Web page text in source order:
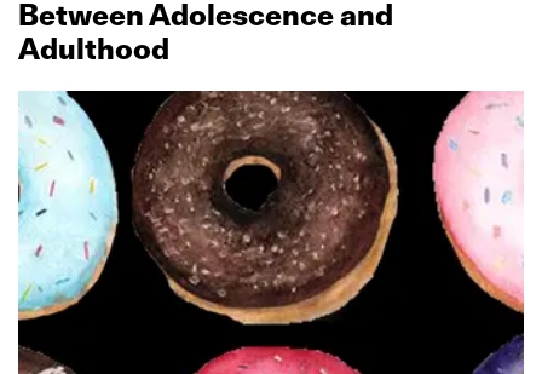
Between Adolescence and
Adulthood